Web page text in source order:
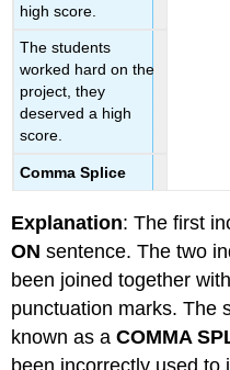
high score.
The students
worked hard on the
project, they
deserved a high
score.
Comma Splice
Explanation: The first
ON sentence. The two
been joined together
punctuation marks. The
known as aCOMMA